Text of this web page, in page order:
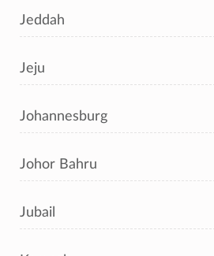
Jeddah
Jeju
Johannesburg
Johor Bahru
Jubail